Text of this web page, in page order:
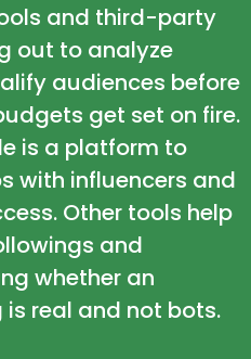
and third-party
out to analyze
audiences before
get set on fire.
is a platform to
with influencers and
Other tools help
and
whether an
is real and not bots.